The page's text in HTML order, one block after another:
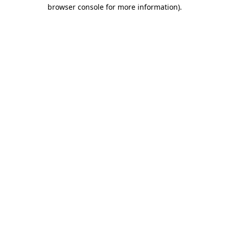
browser console for more information).